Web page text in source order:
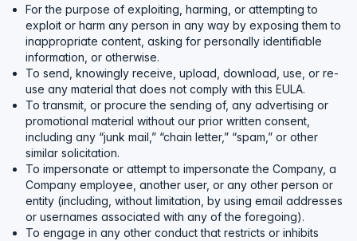
For the purpose of exploiting, harming, or attempting to
exploit or harm any person in any way by exposing them to
inappropriate content, asking for personally identifiable
information, or otherwise.
To send, knowingly receive, upload, download, use, or re-
use any material that does not comply with this EULA.
To transmit, or procure the sending of, any advertising or
promotional material without our prior written consent,
including any “junk mail,” “chain letter,” “spam,” or other
similar solicitation.
To impersonate or attempt to impersonate the Company, a
Company employee, another user, or any other person or
entity (including, without limitation, by using email addresses
or usernames associated with any of the foregoing).
To engage in any other conduct that restricts or inhibits